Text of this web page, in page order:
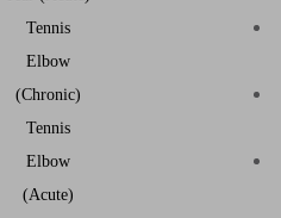
Tennis
Elbow
(Chronic)
Tennis
Elbow
(Acute)